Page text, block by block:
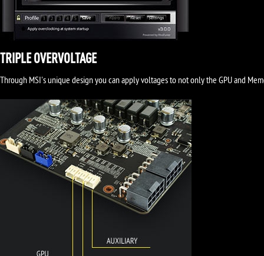
TRIPLE OVERVOLTAGE
Through MSI's unique design you can apply voltages to not only the GPU and